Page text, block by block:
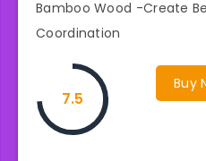
Bamboo Wood -Create
Coordination
Buy
7.5